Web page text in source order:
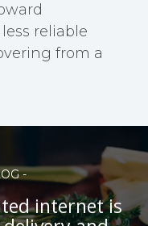
reliable
from a
-
internet is